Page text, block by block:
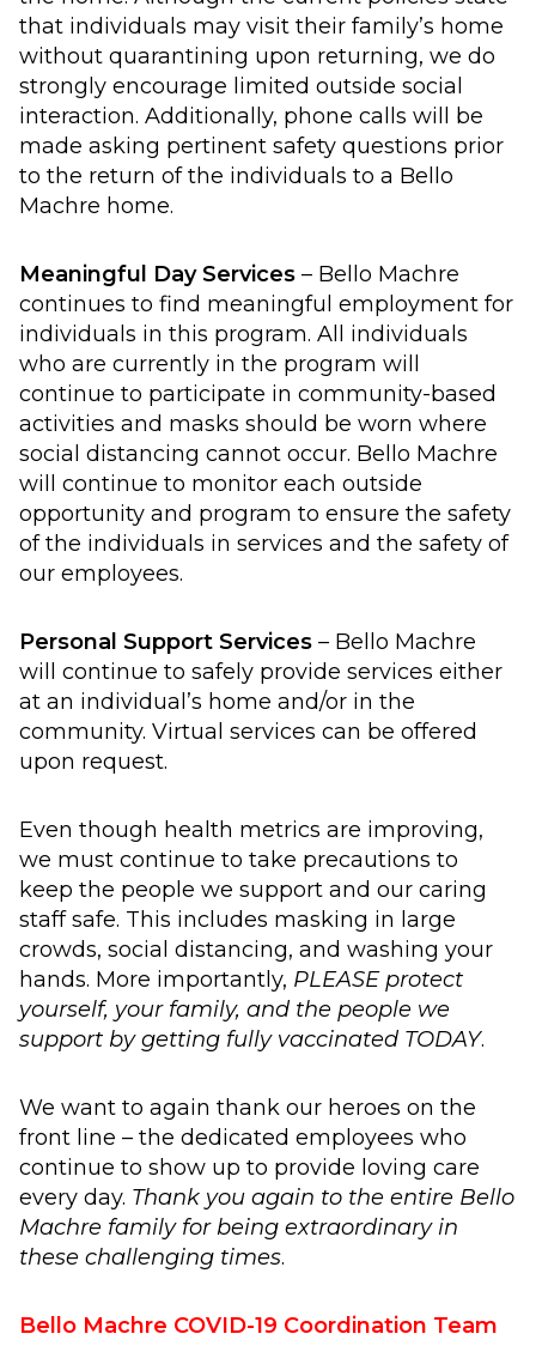
that individuals may visit their family’s home
without quarantining upon returning, we do
strongly encourage limited outside social
interaction. Additionally, phone calls will be
made asking pertinent safety questions prior
to the return of the individuals to a Bello
Machre home.
Meaningful Day Services – Bello Machre
continues to find meaningful employment for
individuals in this program. All individuals
who are currently in the program will
continue to participate in community-based
activities and masks should be worn where
social distancing cannot occur. Bello Machre
will continue to monitor each outside
opportunity and program to ensure the safety
of the individuals in services and the safety of
our employees.
Personal Support Services – Bello Machre
will continue to safely provide services either
at an individual’s home and/or in the
community. Virtual services can be offered
upon request.
Even though health metrics are improving,
we must continue to take precautions to
keep the people we support and our caring
staff safe. This includes masking in large
crowds, social distancing, and washing your
hands. More importantly, PLEASE protect
yourself, your family, and the people we
support by getting fully vaccinated TODAY.
We want to again thank our heroes on the
front line – the dedicated employees who
continue to show up to provide loving care
every day. Thank you again to the entire Bello
Machre family for being extraordinary in
these challenging times.
Bello Machre COVID-19 Coordination Team